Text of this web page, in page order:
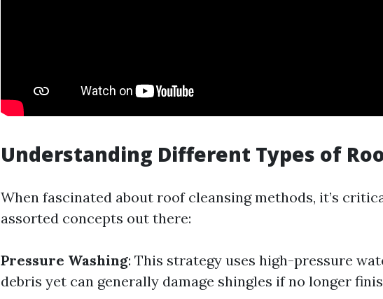
Understanding Different Types of
When fascinated about roof cleansing methods, it’s
assorted concepts out there:
Pressure Washing: This strategy uses high-pressure
debris yet can generally damage shingles if no longer